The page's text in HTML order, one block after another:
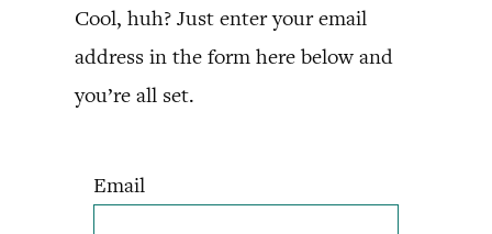
Cool, huh? Just enter your email
address in the form here below and
you’re all set.
Email